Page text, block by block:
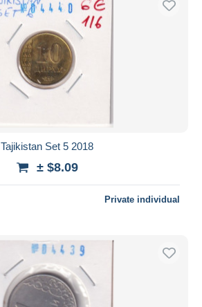
Tajikistan Set 5 2018
± $8.09
Private individual